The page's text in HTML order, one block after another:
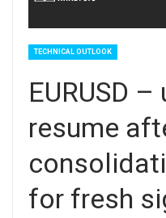
TECHNICAL OUTLOOK
EURUSD
resume
for fresh